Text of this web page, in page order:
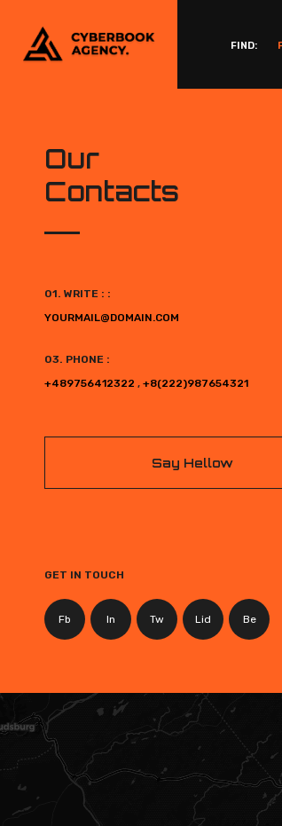
FIND:
Our
Contacts
01. WRITE : :
YOURMAIL@DOMAIN.COM
03. PHONE :
+489756412322 , +8(222)987654321
Say Hellow
GET IN TOUCH
Fb In Tw Lid Be